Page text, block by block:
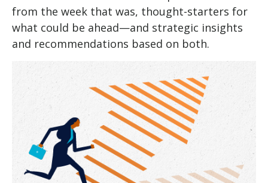
from the week that was, thought-starters for
what could be ahead—and strategic insights
and recommendations based on both.